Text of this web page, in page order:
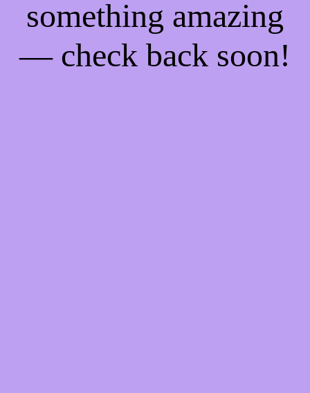
something amazing
— check back soon!